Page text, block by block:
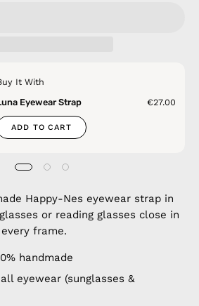
It With
Eyewear Strap
€27.00
ADD TO CART
Happy-Nes eyewear strap in
or reading glasses close in
frame.
handmade
eyewear (sunglasses &